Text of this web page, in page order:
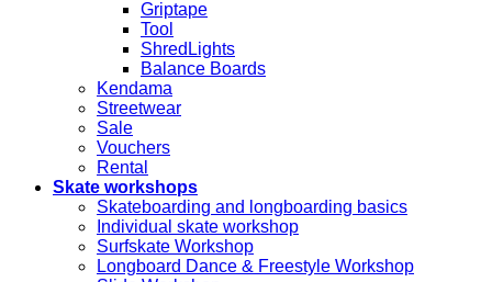
Griptape
Tool
ShredLights
Balance Boards
Kendama
Streetwear
Sale
Vouchers
Rental
Skate workshops
Skateboarding and longboarding basics
Individual skate workshop
Surfskate Workshop
Longboard Dance & Freestyle Workshop